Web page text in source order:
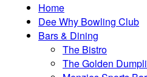
Home
Dee Why Bowling Club
Bars & Dining
The Bistro
The Golden